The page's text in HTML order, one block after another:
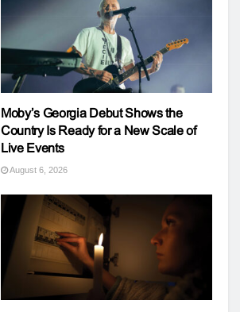
Moby’s Georgia Debut Shows the
Country Is Ready for a New Scale of
Live Events
August 6, 2026